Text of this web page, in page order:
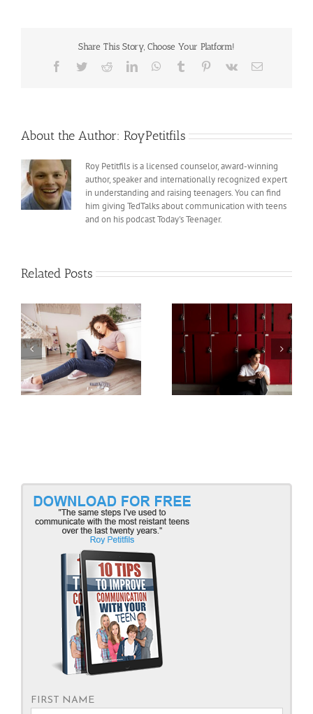
Sexual
Abuse
Share This Story, Choose Your Platform!
Facebook
TwitterRedditLinkedInWhatsApp
Tumblr Pinterest
Vk Email
About the Author: RoyPetitfils
Roy Petitfils is a licensed counselor, award-winning
author, speaker and internationally recognized expert
in understanding and raising teenagers. You can find
him giving TedTalks about communication with teens
and on his podcast Today's Teenager.
Related Posts
Teens and Trauma,
Part 2
Teens and Trauma,
Part 1
FIRST NAME